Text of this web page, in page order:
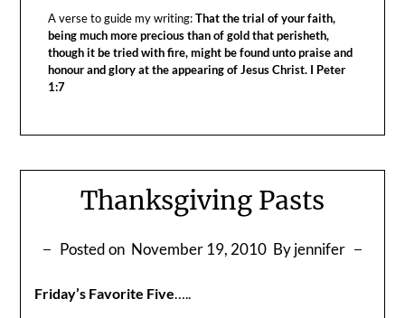
A verse to guide my writing:That the trial of your faith,
being much more precious than of gold that perisheth,
though it be tried with fire, might be found unto praise and
honour and glory at the appearing of Jesus Christ. I Peter
1:7
Thanksgiving Pasts
Posted on November 19, 2010 By jennifer
Friday’s Favorite Five…..